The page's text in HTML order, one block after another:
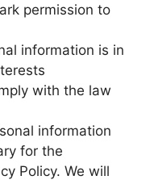
permission to
information is in
with the law
information
for the
Policy. We will